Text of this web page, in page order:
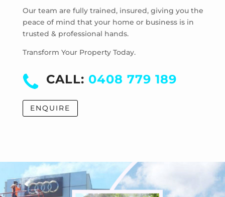
Mentone
Merricks
Merricks Beach
Moorabbin
Moorabbin Airport
Moorooduc
Mordialloc
Mount Waverley
Mulgrave
Murrumbeena
Our team are fully trained, insured, giving you the
peace of mind that your home or business is in
trusted & professional hands.
Transform Your Property Today.
CALL: 0408 779 189
ENQUIRE